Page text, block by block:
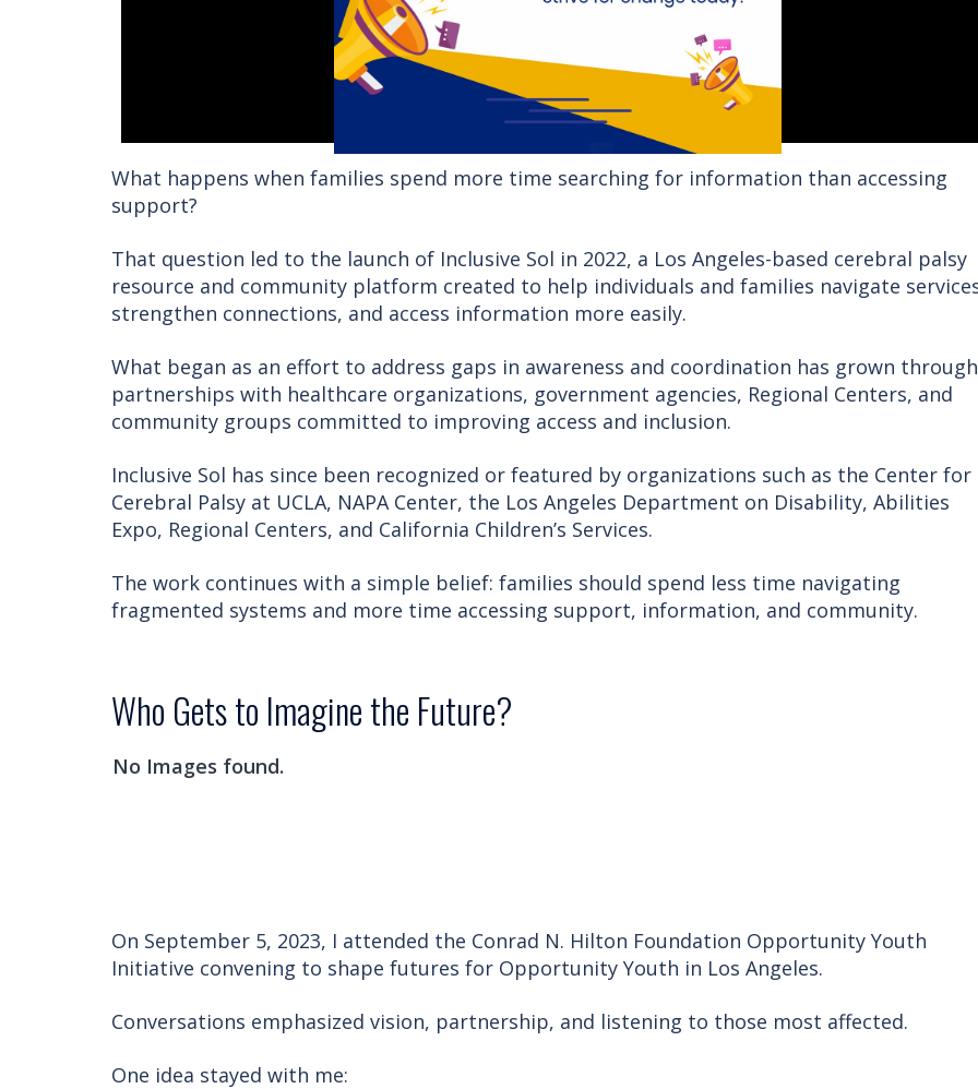
What happens when families spend more time searching for information than accessing
support?
That question led to the launch of Inclusive Sol in 2022, a Los Angeles-based cerebral palsy
resource and community platform created to help individuals and families navigate
strengthen connections, and access information more easily.
What began as an effort to address gaps in awareness and coordination has grown through
partnerships with healthcare organizations, government agencies, Regional Centers, and
community groups committed to improving access and inclusion.
Inclusive Sol has since been recognized or featured by organizations such as the Center for
Cerebral Palsy at UCLA, NAPA Center, the Los Angeles Department on Disability, Abilities
Expo, Regional Centers, and California Children’s Services.
The work continues with a simple belief: families should spend less time navigating
fragmented systems and more time accessing support, information, and community.
Who Gets to Imagine the Future?
No Images found.
On September 5, 2023, I attended the Conrad N. Hilton Foundation Opportunity Youth
Initiative convening to shape futures for Opportunity Youth in Los Angeles.
Conversations emphasized vision, partnership, and listening to those most affected.
One idea stayed with me: